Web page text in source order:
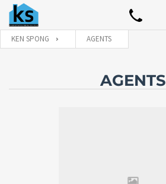
KEN SPONG AGENTS
AGENTS